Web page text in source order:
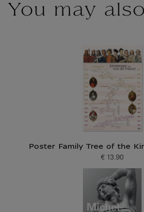
You may
Poster Family Tree of the
Current price
€ 13.90